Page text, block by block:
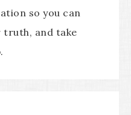
so you can
truth, and take